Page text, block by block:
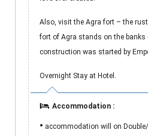
Also, visit the Agra fort – the
fort of Agra stands on the banks
construction was started by
Overnight Stay at Hotel.
Accommodation :
• accommodation will on